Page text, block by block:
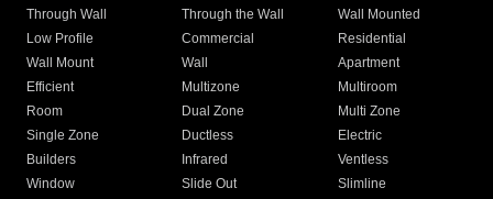
Through Wall
Through the Wall
Wall Mounted
Low Profile
Commercial
Residential
Wall Mount
Wall
Apartment
Efficient
Multizone
Multiroom
Room
Dual Zone
Multi Zone
Single Zone
Ductless
Electric
Builders
Infrared
Ventless
Window
Slide Out
Slimline